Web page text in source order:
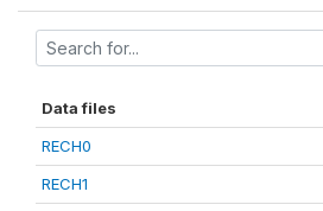
Data files
RECH0
RECH1